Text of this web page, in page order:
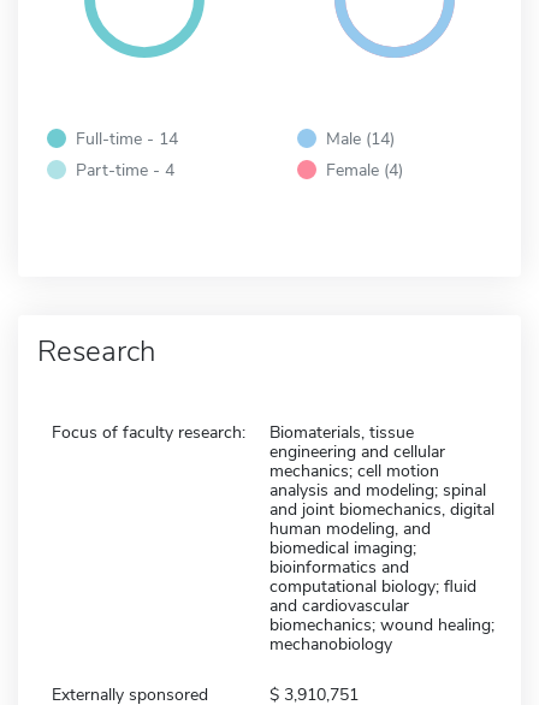
Full-time - 14
Part-time - 4
Male (14)
Female (4)
Research
Focus of faculty research:
Biomaterials, tissue
engineering and cellular
mechanics; cell motion
analysis and modeling; spinal
and joint biomechanics, digital
human modeling, and
biomedical imaging;
bioinformatics and
computational biology; fluid
and cardiovascular
biomechanics; wound healing;
mechanobiology
Externally sponsored
3,910,751